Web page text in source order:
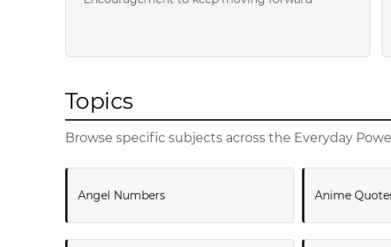
Topics
Browse specific subjects across the Everyday
Angel Numbers Anime